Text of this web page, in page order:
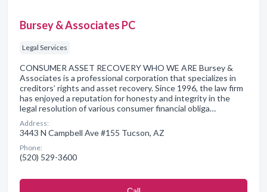
Bursey & Associates PC
Legal Services
CONSUMER ASSET RECOVERY WHO WE ARE Bursey &
Associates is a professional corporation that specializes in
creditors’ rights and asset recovery. Since 1996, the law firm
has enjoyed a reputation for honesty and integrity in the
legal resolution of various consumer financial obliga…
Address:
3443 N Campbell Ave #155 Tucson, AZ
Phone:
(520) 529-3600